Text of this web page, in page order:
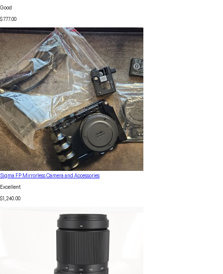
Good
$777.00
Sigma FP Mirrorless Camera and Accessories
Excellent
$1,240.00